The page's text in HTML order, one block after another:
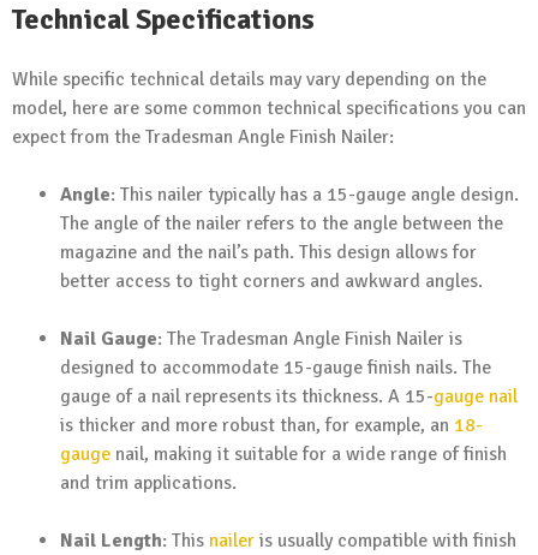
Technical Specifications
While specific technical details may vary depending on the
model, here are some common technical specifications you can
expect from the Tradesman Angle Finish Nailer:
Angle: This nailer typically has a 15-gauge angle design.
The angle of the nailer refers to the angle between the
magazine and the nail’s path. This design allows for
better access to tight corners and awkward angles.
Nail Gauge: The Tradesman Angle Finish Nailer is
designed to accommodate 15-gauge finish nails. The
gauge of a nail represents its thickness. A 15-gauge nail
is thicker and more robust than, for example, an 18-
gauge nail, making it suitable for a wide range of finish
and trim applications.
Nail Length: This nailer is usually compatible with finish